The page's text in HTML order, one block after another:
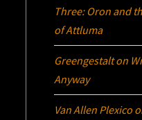
Three: Oron and
of Attluma
Greengestalton
Anyway
Van Allen Plexico